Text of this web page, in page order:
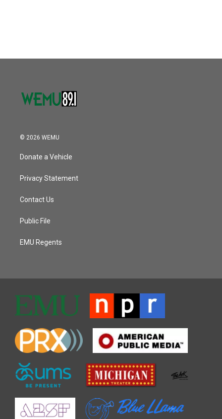
© 2026 WEMU
Donate a Vehicle
Privacy Statement
Contact Us
Public File
EMU Regents